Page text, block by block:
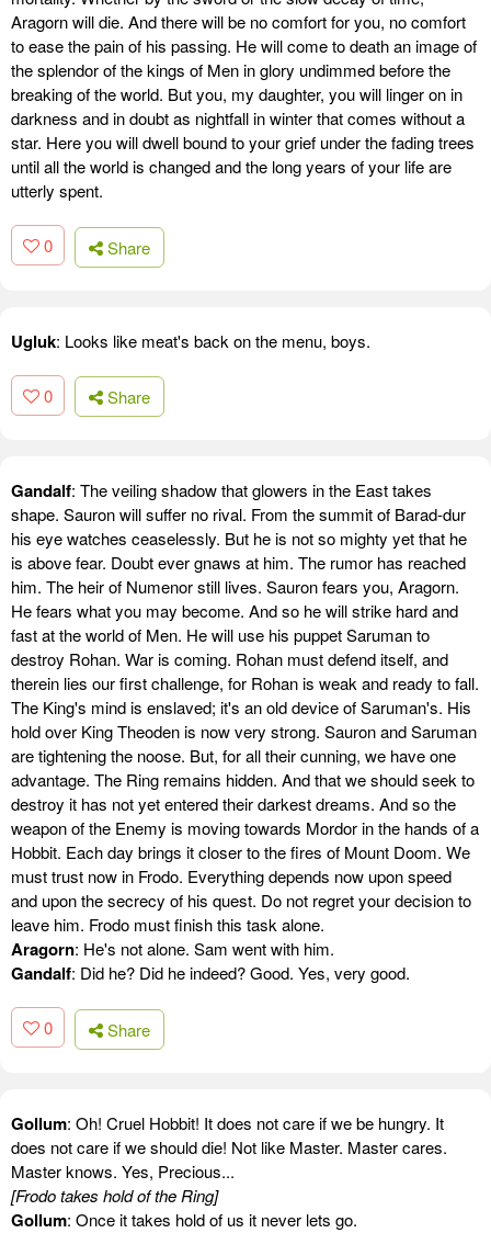
Aragorn will die. And there will be no comfort for you, no comfort
to ease the pain of his passing. He will come to death an image of
the splendor of the kings of Men in glory undimmed before the
breaking of the world. But you, my daughter, you will linger on in
darkness and in doubt as nightfall in winter that comes without a
star. Here you will dwell bound to your grief under the fading trees
until all the world is changed and the long years of your life are
utterly spent.
0 Share
Ugluk: Looks like meat's back on the menu, boys.
0 Share
Gandalf: The veiling shadow that glowers in the East takes
shape. Sauron will suffer no rival. From the summit of Barad-dur
his eye watches ceaselessly. But he is not so mighty yet that he
is above fear. Doubt ever gnaws at him. The rumor has reached
him. The heir of Numenor still lives. Sauron fears you, Aragorn.
He fears what you may become. And so he will strike hard and
fast at the world of Men. He will use his puppet Saruman to
destroy Rohan. War is coming. Rohan must defend itself, and
therein lies our first challenge, for Rohan is weak and ready to fall.
The King's mind is enslaved; it's an old device of Saruman's. His
hold over King Theoden is now very strong. Sauron and Saruman
are tightening the noose. But, for all their cunning, we have one
advantage. The Ring remains hidden. And that we should seek to
destroy it has not yet entered their darkest dreams. And so the
weapon of the Enemy is moving towards Mordor in the hands of a
Hobbit. Each day brings it closer to the fires of Mount Doom. We
must trust now in Frodo. Everything depends now upon speed
and upon the secrecy of his quest. Do not regret your decision to
leave him. Frodo must finish this task alone.
Aragorn: He's not alone. Sam went with him.
Gandalf: Did he? Did he indeed? Good. Yes, very good.
0 Share
Gollum: Oh! Cruel Hobbit! It does not care if we be hungry. It
does not care if we should die! Not like Master. Master cares.
Master knows. Yes, Precious...
[Frodo takes hold of the Ring]
Gollum: Once it takes hold of us it never lets go.